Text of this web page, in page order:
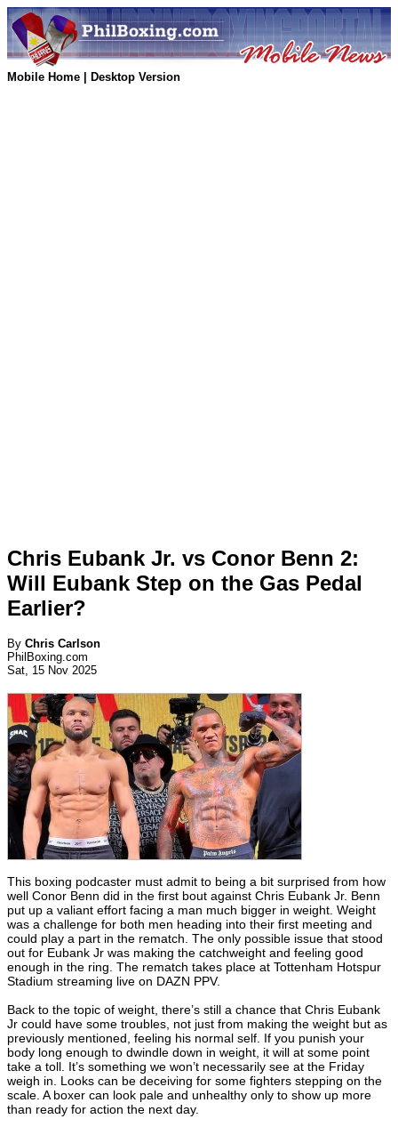
Mobile Home Desktop Version
Chris Eubank Jr. vs Conor Benn 2:
Will Eubank Step on the Gas Pedal
Earlier?
By Chris Carlson
PhilBoxing.com
Sat, 15 Nov 2025
This boxing podcaster must admit to being a bit surprised from how
well Conor Benn did in the first bout against Chris Eubank Jr. Benn
put up a valiant effort facing a man much bigger in weight. Weight
was a challenge for both men heading into their first meeting and
could play a part in the rematch. The only possible issue that stood
out for Eubank Jr was making the catchweight and feeling good
enough in the ring. The rematch takes place at Tottenham Hotspur
Stadium streaming live on DAZN PPV.
Back to the topic of weight, there’s still a chance that Chris Eubank
Jr could have some troubles, not just from making the weight but as
previously mentioned, feeling his normal self. If you punish your
body long enough to dwindle down in weight, it will at some point
take a toll. It’s something we won’t necessarily see at the Friday
weigh in. Looks can be deceiving for some fighters stepping on the
scale. A boxer can look pale and unhealthy only to show up more
than ready for action the next day.